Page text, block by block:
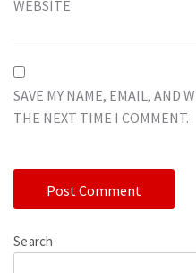
WEBSITE
SAVE MY NAME, EMAIL, AND
THE NEXT TIME I COMMENT.
Search